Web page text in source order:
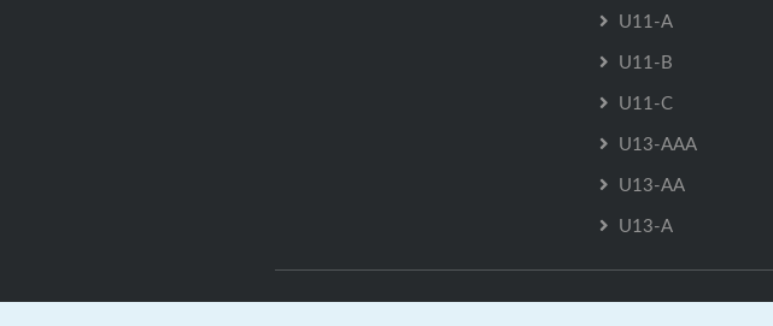
U11-A
U11-B
U11-C
U13-AAA
U13-AA
U13-A